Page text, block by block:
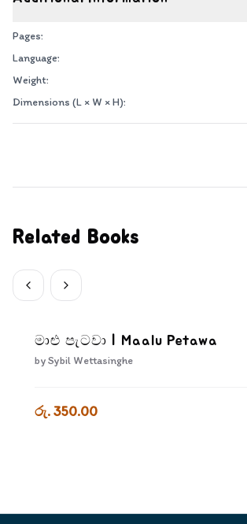
Pages:
Language:
Weight:
Dimensions (L × W × H):
Related Books
මාළු පැටවා | Maalu Petawa
bySybil Wettasinghe
රු. 350.00